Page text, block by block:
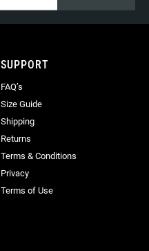
SUPPORT
FAQ’s
Size Guide
Shipping
Returns
Terms & Conditions
Privacy
Terms of Use